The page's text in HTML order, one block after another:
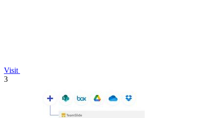
Visit
3